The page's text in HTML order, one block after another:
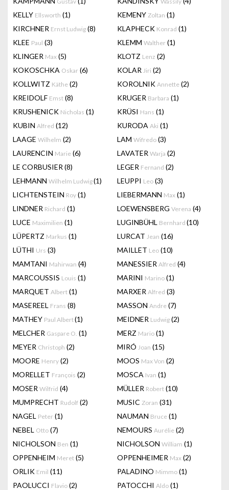
KELLY Ellsworth (1) KEMENY Zoltan (1)
KIRCHNER Ernst Ludwig (8) KLAPHECK Konrad (1)
KLEE Paul (3) KLEMM Walther (1)
KLINGER Max (5) KLOTZ Lenz (2)
KOKOSCHKA Oskar (6) KOLAR Jiri (2)
KOLLWITZ Käthe (2) KOROLNIK Annette (2)
KREIDOLF Emst (8) KRUGER Barbara (1)
KRUSHENICK Nicholas (1) KRÜSI Hans (1)
KUBIN Alfred (12) KURODA Aki (1)
LAAGE Wilhelm (2) LAM Wifredo (3)
LAURENCIN Marie (6) LAVATER Warja (2)
LE CORBUSIER (8) LEGER Fernand (2)
LEHMANN Wilhelm Ludwig(1) LEUPPI Leo (3)
LICHTENSTEIN Roy (1) LIEBERMANN Max (1)
LINDNER Richard (1) LOEWENSBERG Verena (4)
LUCE Maximilien (1) LUGINBÜHL Bernhard (10)
LÜPERTZ Markus (1) LURCAT Jean (16)
LÜTHI Urs (3) MAILLET Leo (10)
MAMTANI Mahirwan (4) MANESSIER Alfred (4)
MARCOUSSIS Louis (1) MARINI Marino (1)
MARQUET Albert (1) MARXER Alfred (3)
MASEREEL Frans (8) MASSON Andre (7)
MATHEY Paul Albert(1) MEIDNER Ludwig (2)
MELCHER Gaspare O. (1) MERZ Mario (1)
MEYER Christoph (2) MIRÓ Joan (15)
MOORE Henry (2) MOOS Max Von (2)
MORELLET François (2) MOSCA Ivan (1)
MOSER Wilfrid (4) MÜLLER Robert (10)
MUMPRECHT Rudolf (2) MUSIC Zoran (31)
NAGEL Peter (1) NAUMAN Bruce (1)
NEBEL Otto (7) NEMOURS Aurélie (2)
NICHOLSON Ben (1) NICHOLSON William (1)
OPPENHEIM Meret (5) OPPENHEIMER Max (2)
ORLIK Emil (11) PALADINO Mimmo (1)
PAOLUCCI Flavio (2) PATOCCHI Aldo (1)